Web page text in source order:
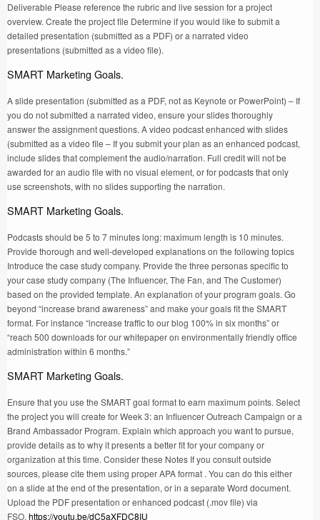
Deliverable Please reference the rubric and live session for a project
overview. Create the project file Determine if you would like to submit a
detailed presentation (submitted as a PDF) or a narrated video
presentations (submitted as a video file).
SMART Marketing Goals.
A slide presentation (submitted as a PDF, not as Keynote or PowerPoint) – If
you do not submitted a narrated video, ensure your slides thoroughly
answer the assignment questions. A video podcast enhanced with slides
(submitted as a video file – If you submit your plan as an enhanced podcast,
include slides that complement the audio/narration. Full credit will not be
awarded for an audio file with no visual element, or for podcasts that only
use screenshots, with no slides supporting the narration.
SMART Marketing Goals.
Podcasts should be 5 to 7 minutes long: maximum length is 10 minutes.
Provide thorough and well-developed explanations on the following topics
Introduce the case study company. Provide the three personas specific to
your case study company (The Influencer, The Fan, and The Customer)
based on the provided template. An explanation of your program goals. Go
beyond “increase brand awareness” and make your goals fit the SMART
format. For instance “increase traffic to our blog 100% in six months” or
“reach 500 downloads for our whitepaper on environmentally friendly office
administration within 6 months.”
SMART Marketing Goals.
Ensure that you use the SMART goal format to earn maximum points. Select
the project you will create for Week 3: an Influencer Outreach Campaign or a
Brand Ambassador Program. Explain which approach you want to pursue,
provide details as to why it presents a better fit for your company or
organization at this time. Consider these Notes If you consult outside
sources, please cite them using proper APA format . You can do this either
on a slide at the end of the presentation, or in a separate Word document.
Upload the PDF presentation or enhanced podcast (.mov file) via
FSO.https://youtu.be/dC5aXFDC8IU